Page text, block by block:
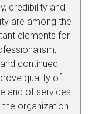
credibility and
are among the
elements for
continued
quality of
and of services
organization.